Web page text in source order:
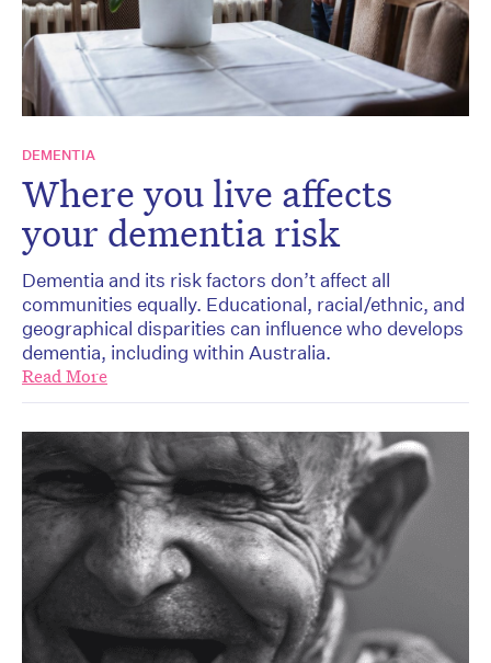
DEMENTIA
Where you live affects
your dementia risk
Dementia and its risk factors don’t affect all
communities equally. Educational, racial/ethnic, and
geographical disparities can influence who develops
dementia, including within Australia.
Read More